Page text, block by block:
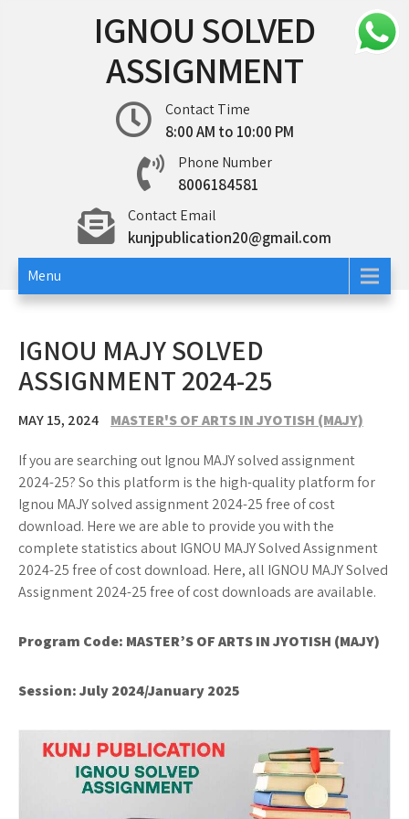
IGNOU SOLVED
ASSIGNMENT
Contact Time
8:00 AM to 10:00 PM
Phone Number
8006184581
Contact Email
kunjpublication20@gmail.com
Menu
IGNOU MAJY SOLVED
ASSIGNMENT 2024-25
MAY 15, 2024 MASTER'S OF ARTS IN JYOTISH (MAJY)
If you are searching out Ignou MAJY solved assignment
2024-25? So this platform is the high-quality platform for
Ignou MAJY solved assignment 2024-25 free of cost
download. Here we are able to provide you with the
complete statistics about IGNOU MAJY Solved Assignment
2024-25 free of cost download. Here, all IGNOU MAJY Solved
Assignment 2024-25 free of cost downloads are available.
Program Code: MASTER’S OF ARTS IN JYOTISH (MAJY)
Session: July 2024/January 2025